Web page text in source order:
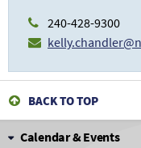
240-428-9300
BACK TO TOP
Calendar & Events